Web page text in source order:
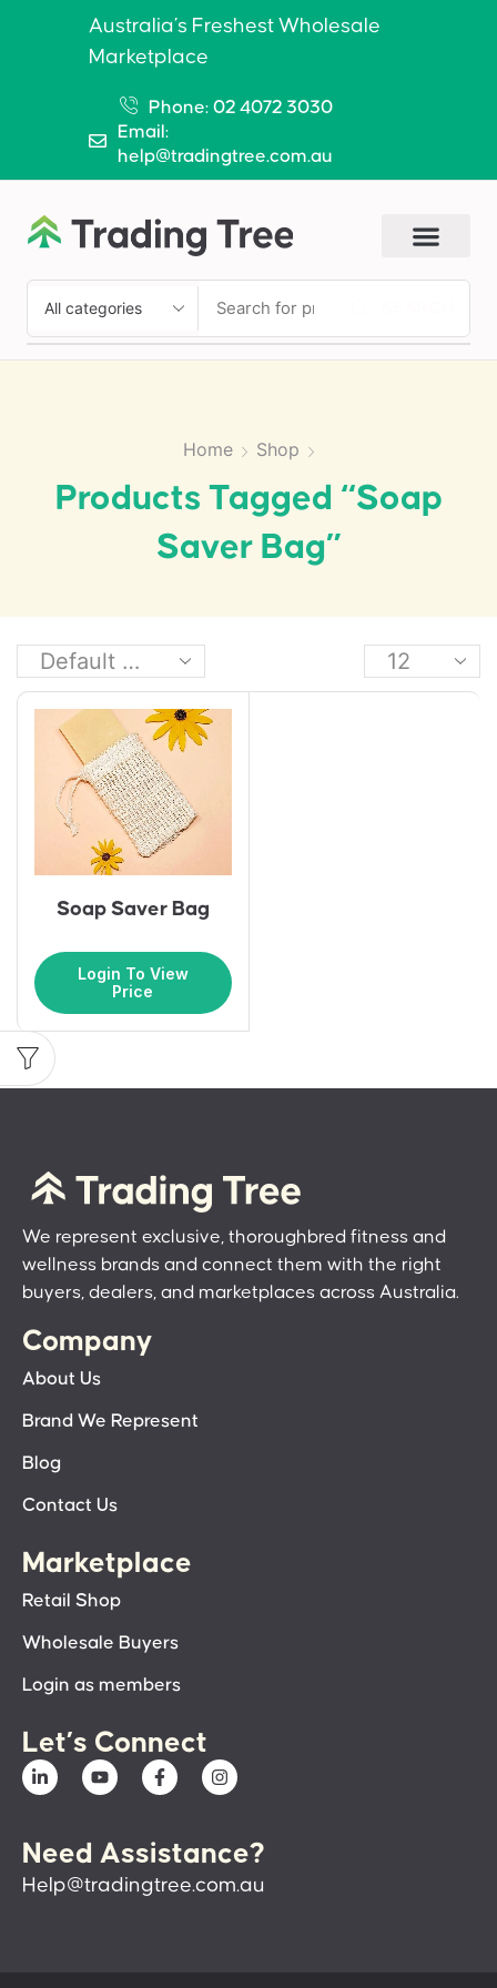
Australia’s Freshest Wholesale
Marketplace
Phone: 02 4072 3030
Email:
help@tradingtree.com.au
Home Shop
Products Tagged “Soap
Saver Bag”
Soap Saver Bag
Login To View
Price
We represent exclusive, thoroughbred fitness and
wellness brands and connect them with the right
buyers, dealers, and marketplaces across Australia.
Company
About Us
Brand We Represent
Blog
Contact Us
Marketplace
Retail Shop
Wholesale Buyers
Login as members
Let’s Connect
Need Assistance?
Help@tradingtree.com.au